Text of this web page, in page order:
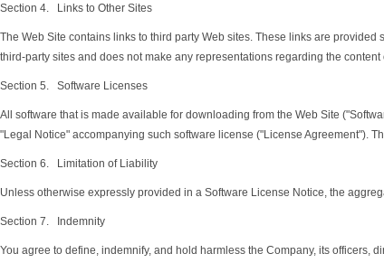
Section 4. Links to Other Sites
The Web Site contains links to third party Web sites. These links are
third-party sites and does not make any representations regarding the
Section 5. Software Licenses
All software that is made available for downloading from the Web Site
"Legal Notice" accompanying such software license ("License Agreement").
Section 6. Limitation of Liability
Unless otherwise expressly provided in a Software License Notice, the
Section 7. Indemnity
You agree to define, indemnify, and hold harmless the Company, its